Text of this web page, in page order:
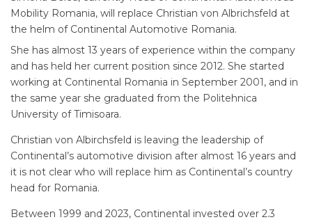
Mobility Romania, will replace Christian von Albrichsfeld at
the helm of Continental Automotive Romania.
She has almost 13 years of experience within the company
and has held her current position since 2012. She started
working at Continental Romania in September 2001, and in
the same year she graduated from the Politehnica
University of Timisoara.
Christian von Albirchsfeld is leaving the leadership of
Continental’s automotive division after almost 16 years and
it is not clear who will replace him as Continental’s country
head for Romania.
Between 1999 and 2023, Continental invested over 2.3